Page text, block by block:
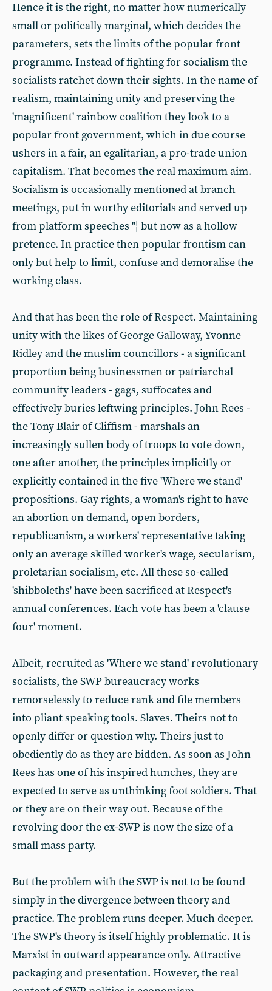
Hence it is the right, no matter how numerically
small or politically marginal, which decides the
parameters, sets the limits of the popular front
programme. Instead of fighting for socialism the
socialists ratchet down their sights. In the name of
realism, maintaining unity and preserving the
'magnificent' rainbow coalition they look to a
popular front government, which in due course
ushers in a fair, an egalitarian, a pro-trade union
capitalism. That becomes the real maximum aim.
Socialism is occasionally mentioned at branch
meetings, put in worthy editorials and served up
from platform speeches "¦ but now as a hollow
pretence. In practice then popular frontism can
only but help to limit, confuse and demoralise the
working class.
And that has been the role of Respect. Maintaining
unity with the likes of George Galloway, Yvonne
Ridley and the muslim councillors - a significant
proportion being businessmen or patriarchal
community leaders - gags, suffocates and
effectively buries leftwing principles. John Rees -
the Tony Blair of Cliffism - marshals an
increasingly sullen body of troops to vote down,
one after another, the principles implicitly or
explicitly contained in the five 'Where we stand'
propositions. Gay rights, a woman's right to have
an abortion on demand, open borders,
republicanism, a workers' representative taking
only an average skilled worker's wage, secularism,
proletarian socialism, etc. All these so-called
'shibboleths' have been sacrificed at Respect's
annual conferences. Each vote has been a 'clause
four' moment.
Albeit, recruited as 'Where we stand' revolutionary
socialists, the SWP bureaucracy works
remorselessly to reduce rank and file members
into pliant speaking tools. Slaves. Theirs not to
openly differ or question why. Theirs just to
obediently do as they are bidden. As soon as John
Rees has one of his inspired hunches, they are
expected to serve as unthinking foot soldiers. That
or they are on their way out. Because of the
revolving door the ex-SWP is now the size of a
small mass party.
But the problem with the SWP is not to be found
simply in the divergence between theory and
practice. The problem runs deeper. Much deeper.
The SWP's theory is itself highly problematic. It is
Marxist in outward appearance only. Attractive
packaging and presentation. However, the real